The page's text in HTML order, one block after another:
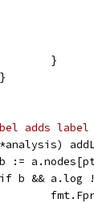
		}
	}
adds
b :=
if b && a.log